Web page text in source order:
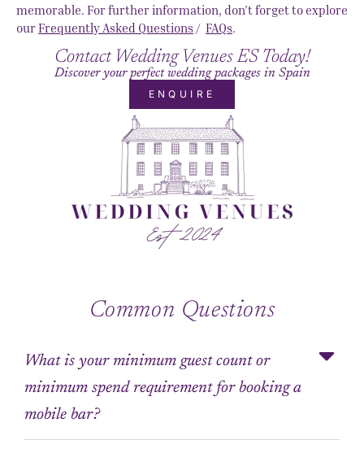
memorable. For further information, don’t forget to explore
ourFrequently Asked Questions / FAQs.
Contact Wedding Venues ES Today!
Discover your perfect wedding packages in Spain
ENQUIRE
Common Questions
What is your minimum guest count or
minimum spend requirement for booking a
mobile bar?